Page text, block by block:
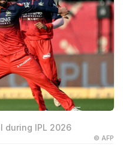
during IPL 2026
© AFP